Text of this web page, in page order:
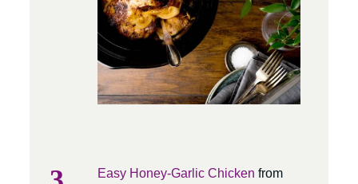
Easy Honey-Garlic Chicken from